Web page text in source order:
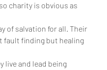
charity is obvious as
of salvation for all. Their
fault finding but healing
live and lead being